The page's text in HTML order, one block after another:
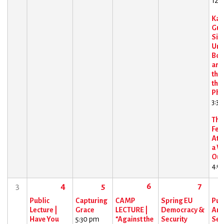
a
3 4 5 6 7
Public
Lecture |
Have You
Capturing
Grace
5:30 pm
CAMP
LECTURE |
“Against the
Spring EU
Democracy &
Security